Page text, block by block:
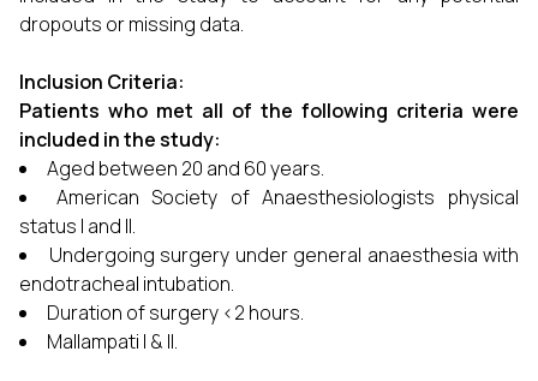
dropouts or missing data.
Inclusion Criteria:
Patients who met all of the following criteria were
included in the study:
Aged between 20 and 60 years.
American Society of Anaesthesiologists physical
status I and II.
Undergoing surgery under general anaesthesia with
endotracheal intubation.
Duration of surgery <2 hours.
Mallampati I & II.